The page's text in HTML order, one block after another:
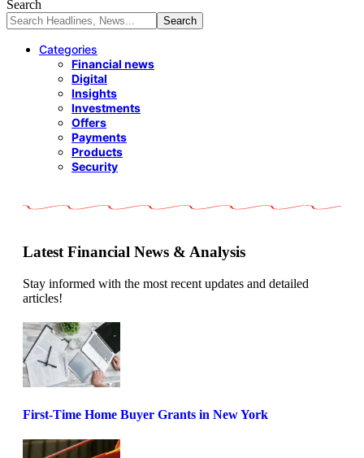
Search
Categories
Financial news
Digital
Insights
Investments
Offers
Payments
Products
Security
Latest Financial News & Analysis
Stay informed with the most recent updates and detailed
articles!
First-Time Home Buyer Grants in New York